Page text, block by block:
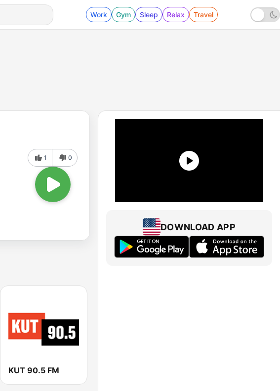
Work Gym Sleep Relax Travel
1 0
KUT 90.5 FM
DOWNLOAD APP